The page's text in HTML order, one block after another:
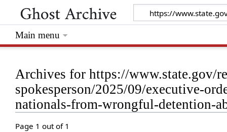
Archives for https://www.state.gov/
spokesperson/2025/09/executive-
nationals-from-wrongful-detention-
Page 1 out of 1
Main menu